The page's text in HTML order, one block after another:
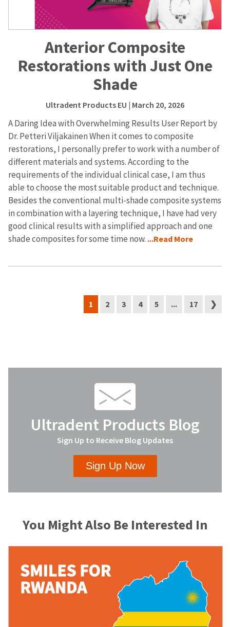
Anterior Composite
Restorations with Just One
Shade
Ultradent Products EU | March 20, 2026
A Daring Idea with Overwhelming Results User Report by
Dr. Petteri Viljakainen When it comes to composite
restorations, I personally prefer to work with a number of
different materials and systems. According to the
requirements of the individual clinical case, I am thus
able to choose the most suitable product and technique.
Besides the conventional multi-shade composite systems
in combination with a layering technique, I have had very
good clinical results with a simplified approach and one
shade composites for some time now. ...Read More
1 2 3 4 5 ... 17 ❯
Ultradent Products Blog
Sign Up to Receive Blog Updates
Sign Up Now
You Might Also Be Interested In